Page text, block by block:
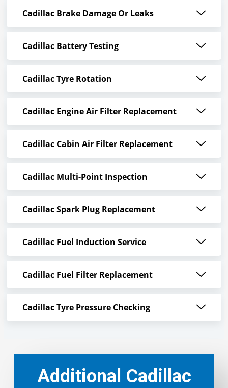
Cadillac Brake Damage Or Leaks
Cadillac Battery Testing
Cadillac Tyre Rotation
Cadillac Engine Air Filter Replacement
Cadillac Cabin Air Filter Replacement
Cadillac Multi-Point Inspection
Cadillac Spark Plug Replacement
Cadillac Fuel Induction Service
Cadillac Fuel Filter Replacement
Cadillac Tyre Pressure Checking
Additional Cadillac